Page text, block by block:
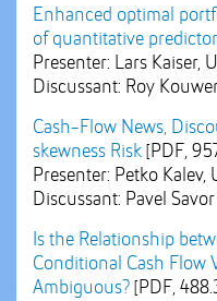
Enhanced optimal
of quantitative
Presenter: Lars Kaiser,
Discussant: Roy
Cash-Flow News,
skewness Risk [PDF,
Presenter: Petko
Discussant: Pavel Savor
Is the Relationship
Conditional Cash Flow
Ambiguous? [PDF,